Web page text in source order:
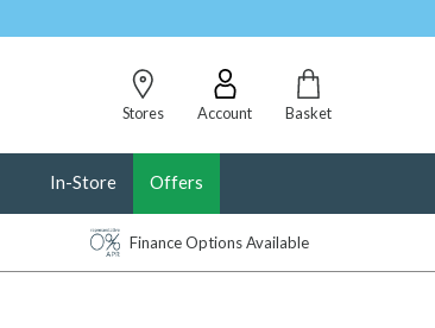
Stores
Account Basket
In-Store Offers
Finance Options Available